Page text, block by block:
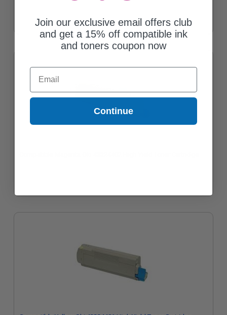
Join our exclusive email offers club
and get a 15% off compatible ink
and toners coupon now
Email
Continue